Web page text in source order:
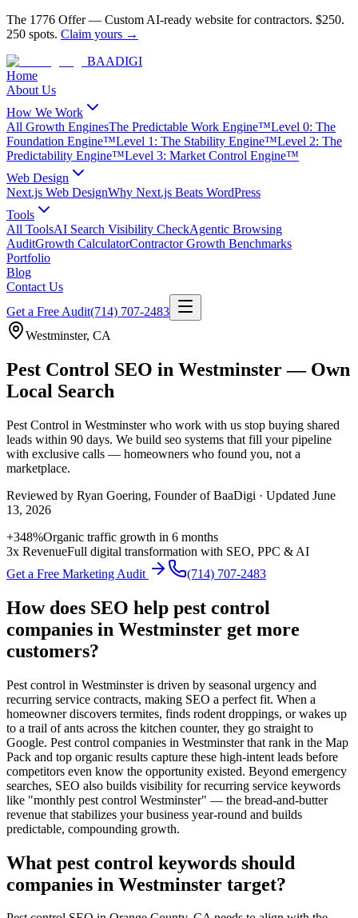
The 1776 Offer— Custom AI-ready website for contractors. $250.
250 spots. Claim yours →
BAADIGI
Home
About Us
How We Work
All Growth EnginesThe Predictable Work Engine™Level 0: The
Foundation Engine™Level 1: The Stability Engine™Level 2: The
Predictability Engine™Level 3: Market Control Engine™
Web Design
Next.js Web DesignWhy Next.js Beats WordPress
Tools
All ToolsAI Search Visibility CheckAgentic Browsing
AuditGrowth CalculatorContractor Growth Benchmarks
Portfolio
Blog
Contact Us
Get a Free Audit(714) 707-2483
Westminster, CA
Pest Control SEO in Westminster — Own
Local Search
Pest Control in Westminsterwho work with us stop buying shared
leads within 90 days. We build seo systems that fill your pipeline
with exclusive calls — homeowners who found you, not a
marketplace.
Reviewed by Ryan Goering, Founder of BaaDigi · Updated June
13, 2026
+348%Organic traffic growth in 6 months
3x RevenueFull digital transformation with SEO, PPC & AI
Get a Free Marketing Audit
(714) 707-2483
How does SEO help pest control
companies in Westminster get more
customers?
Pest control in Westminster is driven by seasonal urgency and
recurring service contracts, making SEO a perfect fit. When a
homeowner discovers termites, finds rodent droppings, or wakes up
to a trail of ants across the kitchen counter, they go straight to
Google. Pest control companies in Westminster that rank in the Map
Pack and top organic results capture these high-intent leads before
competitors even know the opportunity existed. Beyond emergency
searches, SEO also builds visibility for recurring service keywords
like "monthly pest control Westminster" — the bread-and-butter
revenue that stabilizes your business year-round and builds
predictable, compounding growth.
What pest control keywords should
companies in Westminster target?